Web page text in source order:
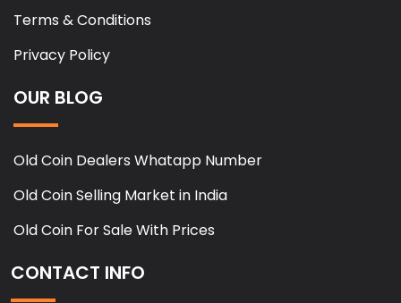
Terms & Conditions
Privacy Policy
OUR BLOG
Old Coin Dealers Whatapp Number
Old Coin Selling Market in India
Old Coin For Sale With Prices
CONTACT INFO